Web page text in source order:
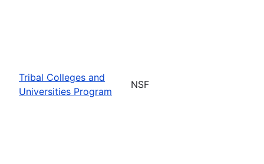
Tribal Colleges and
Universities Program
NSF